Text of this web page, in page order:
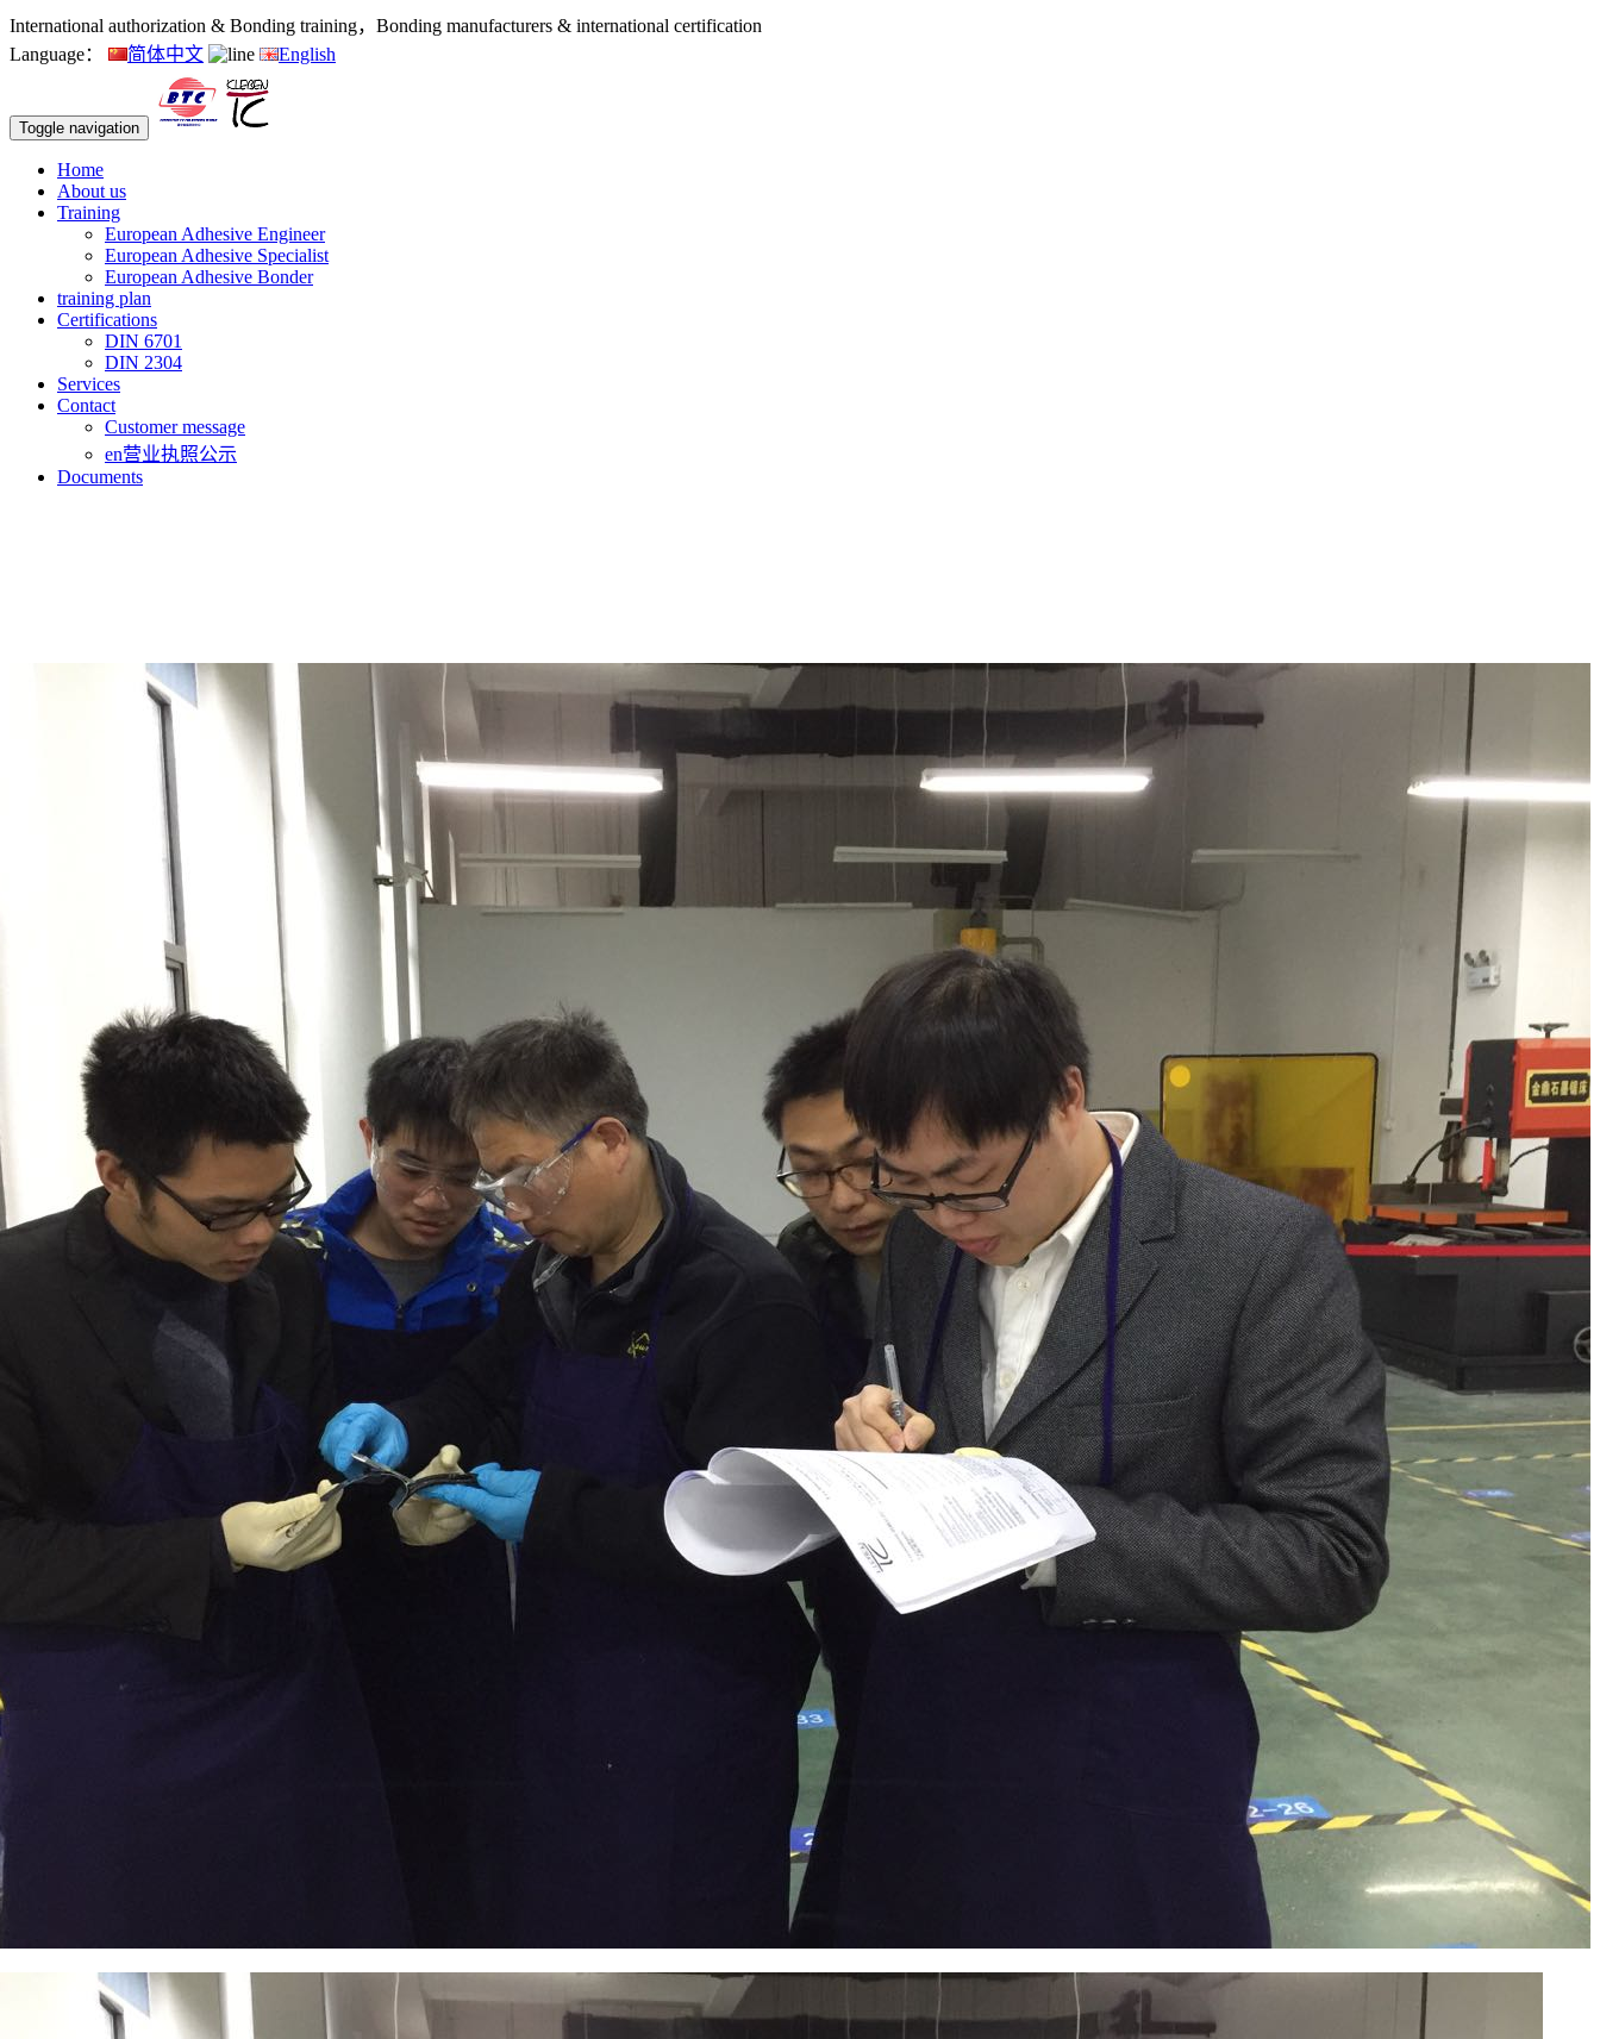
International authorization & Bonding training，Bonding manufacturers & international certification
Language：
简体中文 English
Toggle navigation
Home
About us
Training
European Adhesive Engineer
European Adhesive Specialist
European Adhesive Bonder
training plan
Certifications
DIN 6701
DIN 2304
Services
Contact
Customer message
en营业执照公示
Documents